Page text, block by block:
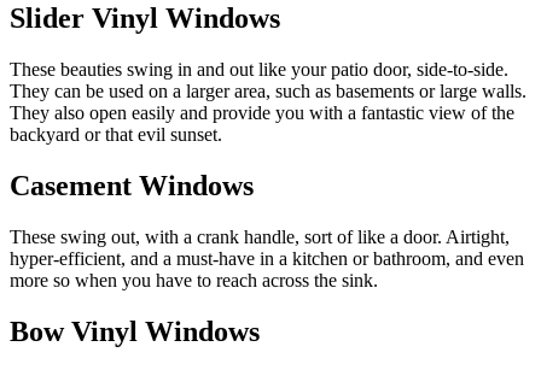
Slider Vinyl Windows
These beauties swing in and out like your patio door, side-to-side.
They can be used on a larger area, such as basements or large walls.
They also open easily and provide you with a fantastic view of the
backyard or that evil sunset.
Casement Windows
These swing out, with a crank handle, sort of like a door. Airtight,
hyper-efficient, and a must-have in a kitchen or bathroom, and even
more so when you have to reach across the sink.
Bow Vinyl Windows